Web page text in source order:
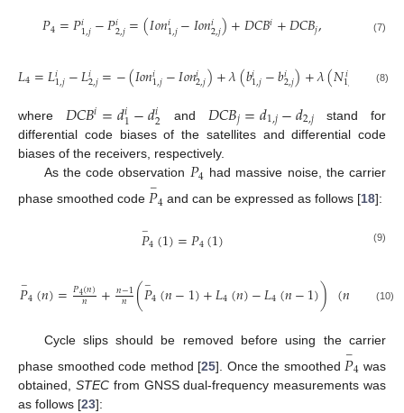
𝑃4=𝑃𝑖1,𝑗−𝑃𝑖2,𝑗=(𝐼𝑜𝑛𝑖1,𝑗−𝐼𝑜𝑛𝑖2,𝑗)+𝐷𝐶𝐵𝑖+𝐷𝐶𝐵𝑗, (7)
𝐿4=𝐿𝑖1,𝑗−𝐿𝑖2,𝑗=−(𝐼𝑜𝑛𝑖1,𝑗−𝐼𝑜𝑛𝑖2,𝑗)+𝜆(𝑏𝑖1,𝑗−𝑏𝑖2,𝑗)+𝜆(𝑁𝑖
1, 𝑁𝑖
2.𝑗
(8)
where 𝐷𝐶𝐵𝑖=𝑑𝑖1−𝑑𝑖2 and 𝐷𝐶𝐵𝑗=𝑑1,𝑗−𝑑2,𝑗 stand for
differential code biases of the satellites and differential code
biases of the receivers, respectively.
As the code observation 𝑃4 had massive noise, the carrier
phase smoothed code 𝑃
−4 and can be expressed as follows [18]:
𝑃
−4(1)=𝑃4(1) (9)
𝑃
−4(𝑛)=𝑃4(𝑛)
𝑛 +𝑛−1
𝑛 (𝑃
−4(𝑛−1)+𝐿4(𝑛)−𝐿4(𝑛−1)) (𝑛 )
(10)
Cycle slips should be removed before using the carrier
phase smoothed code method [25]. Once the smoothed 𝑃
−4 was
obtained, STECfrom GNSS dual-frequency measurements was
as follows [23]: